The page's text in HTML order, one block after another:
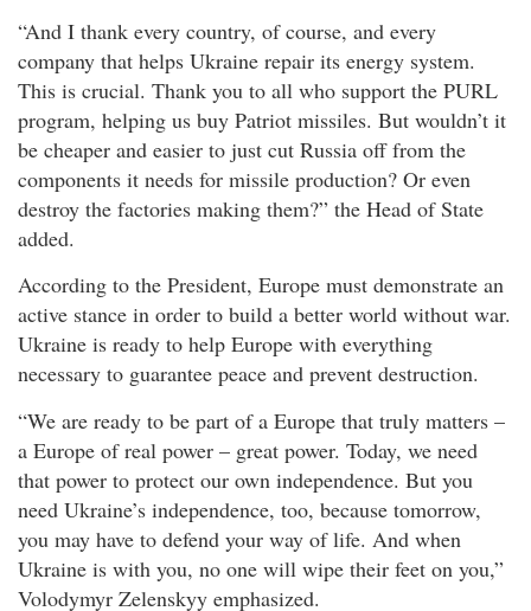
“And I thank every country, of course, and every
company that helps Ukraine repair its energy system.
This is crucial. Thank you to all who support the PURL
program, helping us buy Patriot missiles. But wouldn’t it
be cheaper and easier to just cut Russia off from the
components it needs for missile production? Or even
destroy the factories making them?” the Head of State
added.
According to the President, Europe must demonstrate an
active stance in order to build a better world without war.
Ukraine is ready to help Europe with everything
necessary to guarantee peace and prevent destruction.
“We are ready to be part of a Europe that truly matters –
a Europe of real power – great power. Today, we need
that power to protect our own independence. But you
need Ukraine’s independence, too, because tomorrow,
you may have to defend your way of life. And when
Ukraine is with you, no one will wipe their feet on you,”
Volodymyr Zelenskyy emphasized.